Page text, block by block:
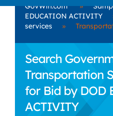
GovWin.com »
EDUCATION ACTIVITY
services
»
Search
Transportation
for Bid by DOD
ACTIVITY